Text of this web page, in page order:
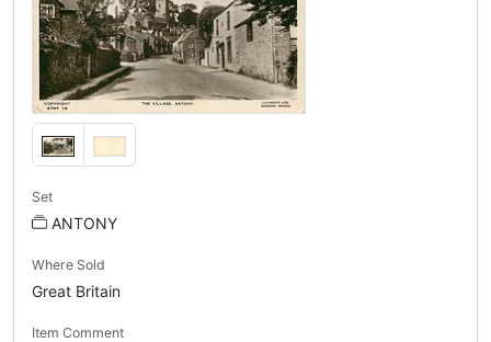
Set
ANTONY
Where Sold
Great Britain
Item Comment